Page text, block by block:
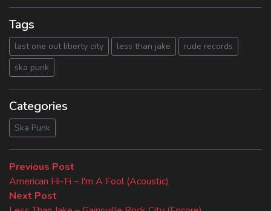
Tags
last one out liberty city less than jake
rude records
ska punk
Categories
Ska Punk
Beitragsnavigation
Previous Post
post:
American Hi-Fi – I'm A Fool (Acoustic)
Next Post